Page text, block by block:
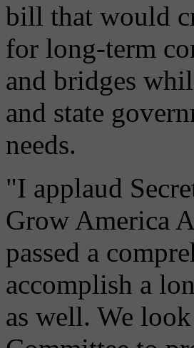
bill that would
for long-term
and bridges
and state
needs.
"I applaud
Grow America
passed a
accomplish a
as well. We